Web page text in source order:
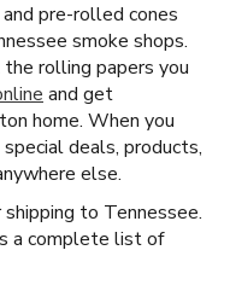
pre-rolled cones
smoke shops.
rolling papers you
and get
home. When you
deals, products,
else.
to Tennessee.
a complete list of